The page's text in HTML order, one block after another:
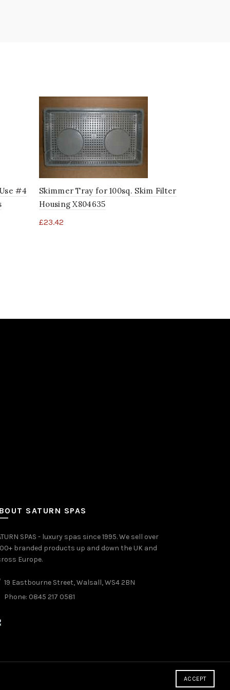
#4
Skimmer Tray for 100sq. Skim Filter
Housing X804635
£23.42
SATURN SPAS
SPAS - luxury spas since 1995. We sell over
branded products up and down the UK and
Europe.
19 Eastbourne Street, Walsall, WS4 2BN
Phone: 0845 217 0581
ACCEPT